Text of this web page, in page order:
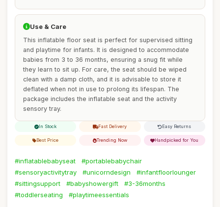
Use & Care
This inflatable floor seat is perfect for supervised sitting
and playtime for infants. It is designed to accommodate
babies from 3 to 36 months, ensuring a snug fit while
they learn to sit up. For care, the seat should be wiped
clean with a damp cloth, and it is advisable to store it
deflated when not in use to prolong its lifespan. The
package includes the inflatable seat and the activity
sensory tray.
In Stock Fast Delivery Easy Returns
Best Price Trending Now Handpicked for You
#inflatablebabyseat
#portablebabychair
#sensoryactivitytray
#unicorndesign
#infantfloorlounger
#sittingsupport
#babyshowergift
#3-36months
#toddlerseating
#playtimeessentials